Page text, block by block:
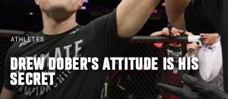
ATHLETES
DREW DOBER'S ATTITUDE IS HIS
SECRET